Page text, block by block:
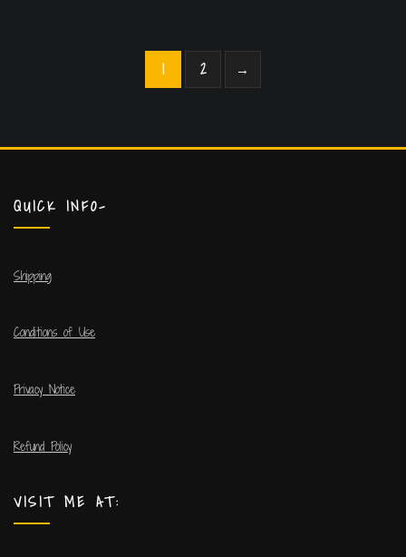
1 2 →
QUICK INFO-
Shipping
Conditions of Use
Privacy Notice
Refund Policy
VISIT ME AT: